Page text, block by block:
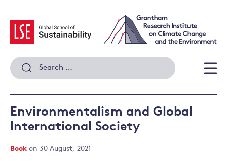
content
Search
for:
Environmentalism and Global
International Society
Book on 30 August, 2021